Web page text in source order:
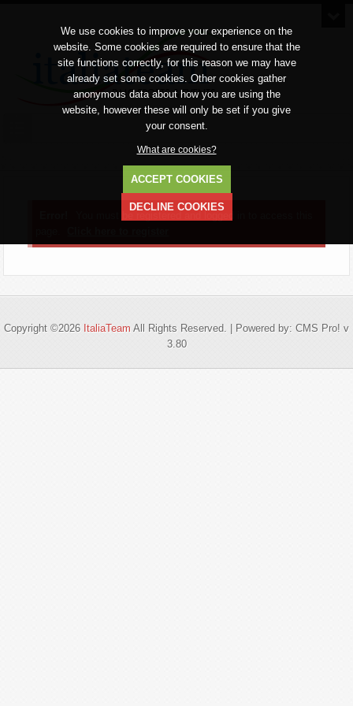
Copyright ©2026 ItaliaTeam All Rights Reserved. | Powered by: CMS Pro! v
3.80
We use cookies to improve your experience on the
website. Some cookies are required to ensure that the
site functions correctly, for this reason we may have
already set some cookies. Other cookies gather
anonymous data about how you are using the
website, however these will only be set if you give
your consent.
What are cookies?
ACCEPT COOKIES
DECLINE COOKIES